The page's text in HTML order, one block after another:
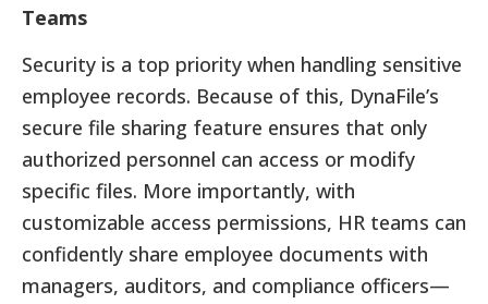
Teams
Security is a top priority when handling sensitive
employee records. Because of this, DynaFile’s
secure file sharing feature ensures that only
authorized personnel can access or modify
specific files. More importantly, with
customizable access permissions, HR teams can
confidently share employee documents with
managers, auditors, and compliance officers—